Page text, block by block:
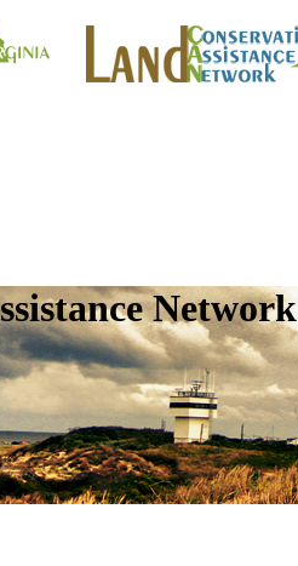
Network